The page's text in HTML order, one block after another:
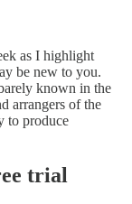
as I highlight
be new to you.
known in the
arrangers of the
to produce
trial